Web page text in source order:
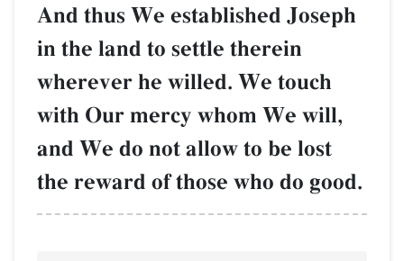
And thus We established Joseph
in the land to settle therein
wherever he willed. We touch
with Our mercy whom We will,
and We do not allow to be lost
the reward of those who do good.